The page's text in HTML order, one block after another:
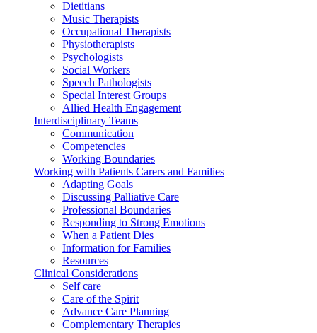
Dietitians
Music Therapists
Occupational Therapists
Physiotherapists
Psychologists
Social Workers
Speech Pathologists
Special Interest Groups
Allied Health Engagement
Interdisciplinary Teams
Communication
Competencies
Working Boundaries
Working with Patients Carers and Families
Adapting Goals
Discussing Palliative Care
Professional Boundaries
Responding to Strong Emotions
When a Patient Dies
Information for Families
Resources
Clinical Considerations
Self care
Care of the Spirit
Advance Care Planning
Complementary Therapies